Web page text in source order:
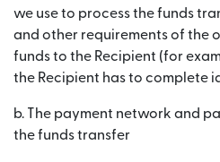
we use to process the funds
and other requirements of the
funds to the Recipient (for
the Recipient has to complete
b. The payment network and
the funds transfer